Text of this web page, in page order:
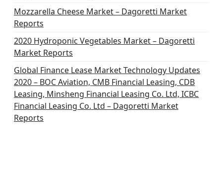
Mozzarella Cheese Market – Dagoretti Market
Reports
2020 Hydroponic Vegetables Market – Dagoretti
Market Reports
Global Finance Lease Market Technology Updates
2020 – BOC Aviation, CMB Financial Leasing, CDB
Leasing, Minsheng Financial Leasing Co. Ltd, ICBC
Financial Leasing Co. Ltd – Dagoretti Market
Reports